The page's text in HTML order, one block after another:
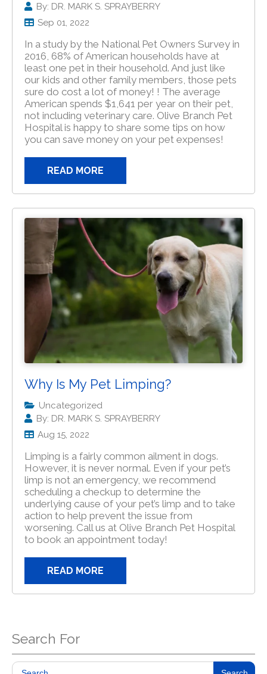
By: DR. MARK S. SPRAYBERRY
Sep 01, 2022
In a study by the National Pet Owners Survey in
2016, 68% of American households have at
least one pet in their household. And just like
our kids and other family members, those pets
sure do cost a lot of money! ! The average
American spends $1,641 per year on their pet,
not including veterinary care. Olive Branch Pet
Hospital is happy to share some tips on how
you can save money on your pet expenses!
READ MORE
Why Is My Pet Limping?
Uncategorized
By: DR. MARK S. SPRAYBERRY
Aug 15, 2022
Limping is a fairly common ailment in dogs.
However, it is never normal. Even if your pet’s
limp is not an emergency, we recommend
scheduling a checkup to determine the
underlying cause of your pet’s limp and to take
action to help prevent the issue from
worsening. Call us at Olive Branch Pet Hospital
to book an appointment today!
READ MORE
Search For